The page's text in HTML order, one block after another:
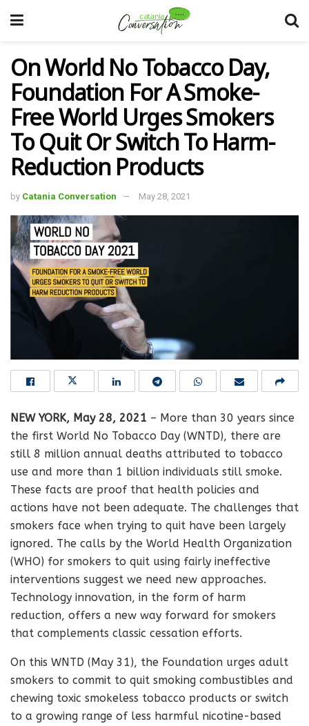
On World No Tobacco Day,
Foundation For A Smoke-
Free World Urges Smokers
To Quit Or Switch To Harm-
Reduction Products
by Catania Conversation May 28, 2021
NEW YORK, May 28, 2021 – More than 30 years since
the first World No Tobacco Day (WNTD), there are
still 8 million annual deaths attributed to tobacco
use and more than 1 billion individuals still smoke.
These facts are proof that health policies and
actions have not been adequate. The challenges that
smokers face when trying to quit have been largely
ignored. The calls by the World Health Organization
(WHO) for smokers to quit using fairly ineffective
interventions suggest we need new approaches.
Technology innovation, in the form of harm
reduction, offers a new way forward for smokers
that complements classic cessation efforts.
On this WNTD (May 31), the Foundation urges adult
smokers to commit to quit smoking combustibles and
chewing toxic smokeless tobacco products or switch
to a growing range of less harmful nicotine-based